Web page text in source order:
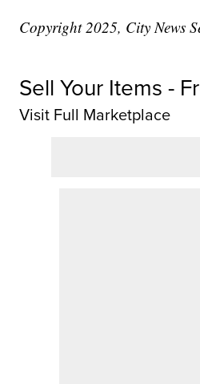
Copyright 2025, City News
Sell Your Items -
Visit Full Marketplace